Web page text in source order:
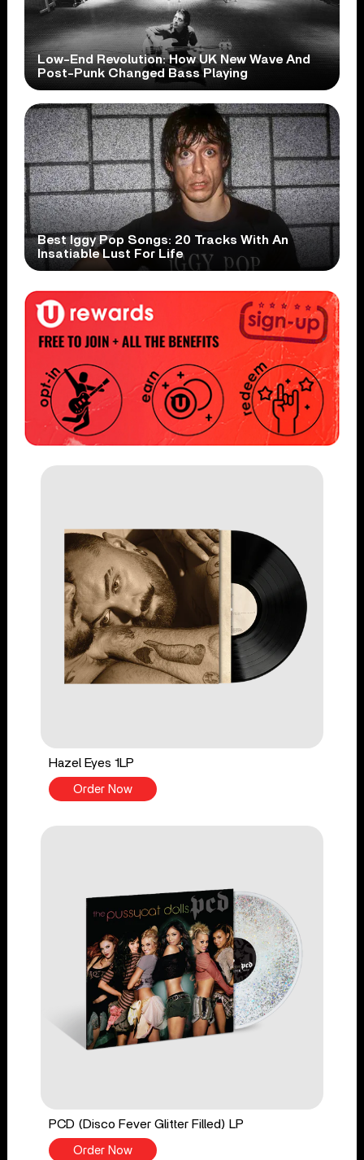
Low-End Revolution: How UK New Wave And
Post-Punk Changed Bass Playing
Best Iggy Pop Songs: 20 Tracks With An
Insatiable Lust For Life
Hazel Eyes 1LP
Order Now
PCD (Disco Fever Glitter Filled) LP
Order Now